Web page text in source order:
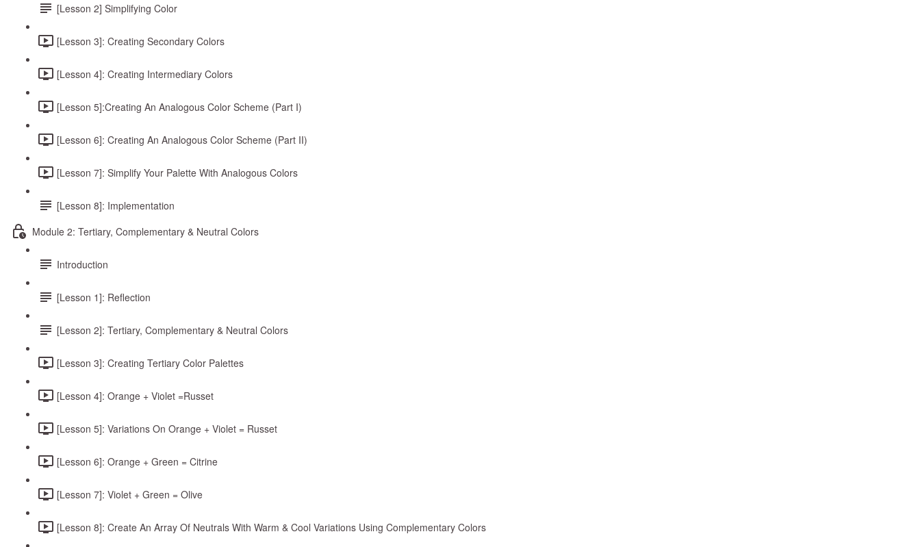
[Lesson 2] Simplifying Color
[Lesson 3]: Creating Secondary Colors
[Lesson 4]: Creating Intermediary Colors
[Lesson 5]:Creating An Analogous Color Scheme (Part I)
[Lesson 6]: Creating An Analogous Color Scheme (Part II)
[Lesson 7]: Simplify Your Palette With Analogous Colors
[Lesson 8]: Implementation
Module 2: Tertiary, Complementary & Neutral Colors
Introduction
[Lesson 1]: Reflection
[Lesson 2]: Tertiary, Complementary & Neutral Colors
[Lesson 3]: Creating Tertiary Color Palettes
[Lesson 4]: Orange + Violet =Russet
[Lesson 5]: Variations On Orange + Violet = Russet
[Lesson 6]: Orange + Green = Citrine
[Lesson 7]: Violet + Green = Olive
[Lesson 8]: Create An Array Of Neutrals With Warm & Cool Variations Using Complementary Colors